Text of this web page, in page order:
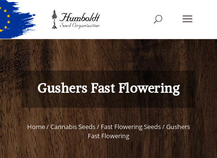
Gushers Fast Flowering
Home/Cannabis Seeds/Fast Flowering Seeds/ Gushers
Fast Flowering